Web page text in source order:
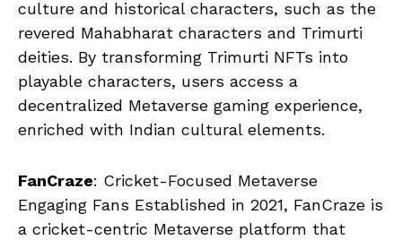
culture and historical characters, such as the
revered Mahabharat characters and Trimurti
deities. By transforming Trimurti NFTs into
playable characters, users access a
decentralized Metaverse gaming experience,
enriched with Indian cultural elements.
FanCraze: Cricket-Focused Metaverse
Engaging Fans Established in 2021, FanCraze is
a cricket-centric Metaverse platform that